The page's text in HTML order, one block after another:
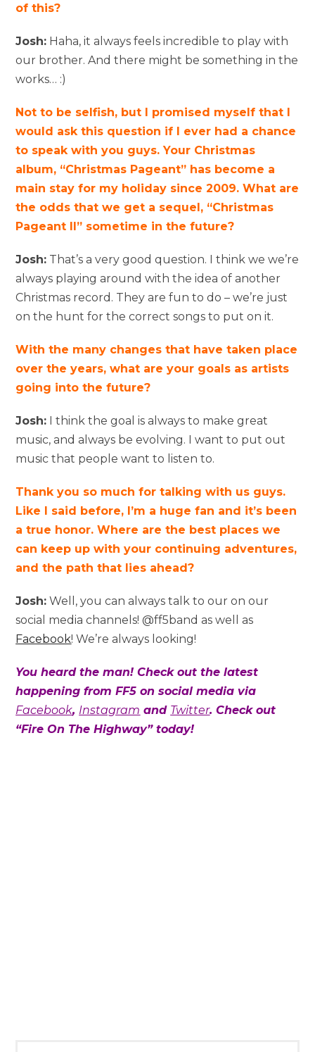
of this?
Josh: Haha, it always feels incredible to play with
our brother. And there might be something in the
works… :)
Not to be selfish, but I promised myself that I
would ask this question if I ever had a chance
to speak with you guys. Your Christmas
album, “Christmas Pageant” has become a
main stay for my holiday since 2009. What are
the odds that we get a sequel, “Christmas
Pageant II” sometime in the future?
Josh: That’s a very good question. I think we we’re
always playing around with the idea of another
Christmas record. They are fun to do – we’re just
on the hunt for the correct songs to put on it.
With the many changes that have taken place
over the years, what are your goals as artists
going into the future?
Josh: I think the goal is always to make great
music, and always be evolving. I want to put out
music that people want to listen to.
Thank you so much for talking with us guys.
Like I said before, I’m a huge fan and it’s been
a true honor. Where are the best places we
can keep up with your continuing adventures,
and the path that lies ahead?
Josh: Well, you can always talk to our on our
social media channels! @ff5band as well as
Facebook! We’re always looking!
You heard the man! Check out the latest
happening from FF5 on social media via
Facebook, Instagram and Twitter. Check out
“Fire On The Highway” today!